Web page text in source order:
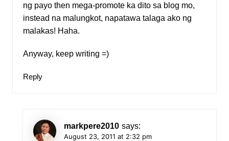
ng payo then mega-promote ka dito sa blog mo,
instead na malungkot, napatawa talaga ako ng
malakas! Haha.
Anyway, keep writing =)
Reply
markpere2010 says:
August 23, 2011 at 2:32 pm